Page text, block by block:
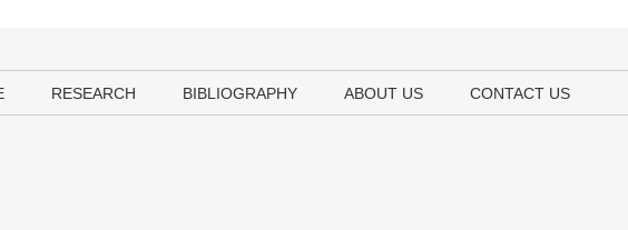
RESEARCH BIBLIOGRAPHY ABOUT US CONTACT US